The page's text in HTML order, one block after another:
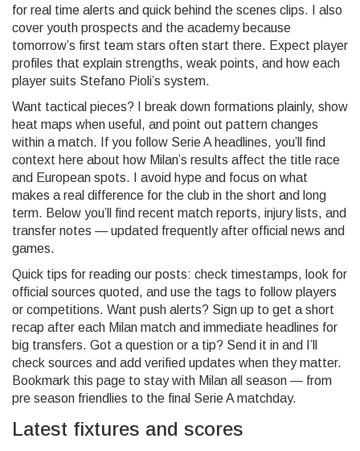
for real time alerts and quick behind the scenes clips. I also
cover youth prospects and the academy because
tomorrow’s first team stars often start there. Expect player
profiles that explain strengths, weak points, and how each
player suits Stefano Pioli’s system.
Want tactical pieces? I break down formations plainly, show
heat maps when useful, and point out pattern changes
within a match. If you follow Serie A headlines, you’ll find
context here about how Milan’s results affect the title race
and European spots. I avoid hype and focus on what
makes a real difference for the club in the short and long
term. Below you’ll find recent match reports, injury lists, and
transfer notes — updated frequently after official news and
games.
Quick tips for reading our posts: check timestamps, look for
official sources quoted, and use the tags to follow players
or competitions. Want push alerts? Sign up to get a short
recap after each Milan match and immediate headlines for
big transfers. Got a question or a tip? Send it in and I’ll
check sources and add verified updates when they matter.
Bookmark this page to stay with Milan all season — from
pre season friendlies to the final Serie A matchday.
Latest fixtures and scores